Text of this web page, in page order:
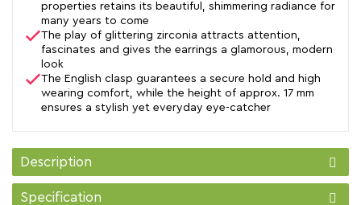
properties retains its beautiful, shimmering radiance for
many years to come
The play of glittering zirconia attracts attention,
fascinates and gives the earrings a glamorous, modern
look
The English clasp guarantees a secure hold and high
wearing comfort, while the height of approx. 17 mm
ensures a stylish yet everyday eye-catcher
Description
Specification